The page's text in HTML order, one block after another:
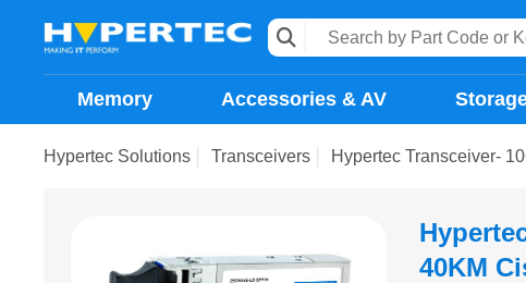
Memory Accessories & AV
Hypertec Solutions Transceivers Hypertec Transceiver-
40KM